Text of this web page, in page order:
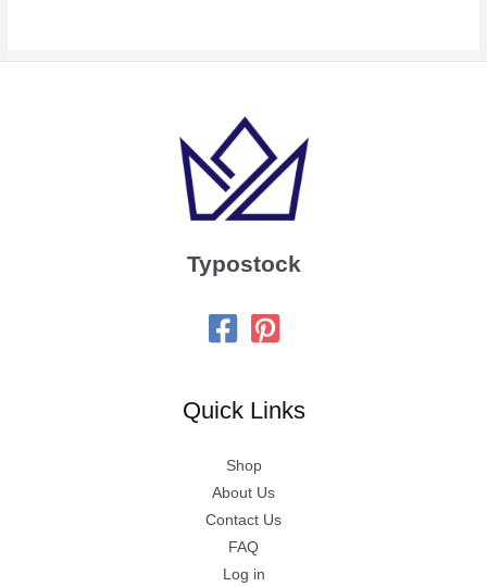
Typostock
Quick Links
Shop
About Us
Contact Us
FAQ
Log in